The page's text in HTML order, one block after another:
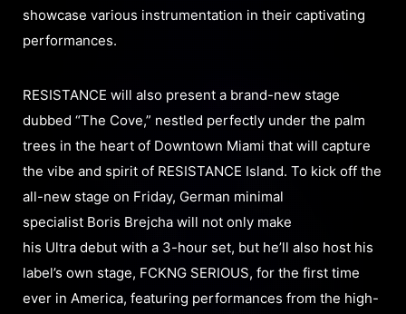
showcase various instrumentation in their captivating
performances.
RESISTANCE will also present a brand-new stage
dubbed “The Cove,” nestled perfectly under the palm
trees in the heart of Downtown Miami that will capture
the vibe and spirit of RESISTANCE Island. To kick off the
all-new stage on Friday, German minimal
specialist Boris Brejcha will not only make
his Ultra debut with a 3-hour set, but he’ll also host his
label’s own stage, FCKNG SERIOUS, for the first time
ever in America, featuring performances from the high-